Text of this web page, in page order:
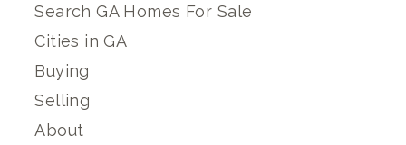
Search GA Homes For Sale
Cities in GA
Buying
Selling
About